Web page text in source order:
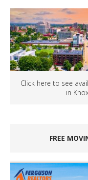
Click here to see
in
FREE